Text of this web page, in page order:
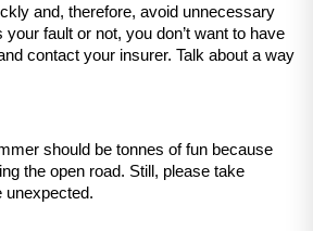
and, therefore, avoid unnecessary
your fault or not, you don’t want to have
contact your insurer. Talk about a way
should be tonnes of fun because
the open road. Still, please take
unexpected.